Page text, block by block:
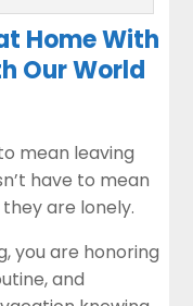
Home With
Our World
mean leaving
have to mean
are lonely.
you are honoring
and